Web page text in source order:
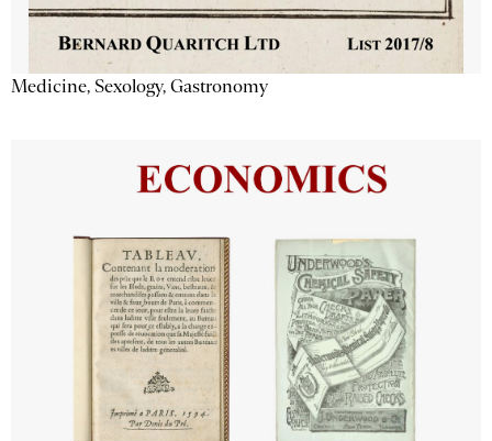
Medicine, Sexology, Gastronomy